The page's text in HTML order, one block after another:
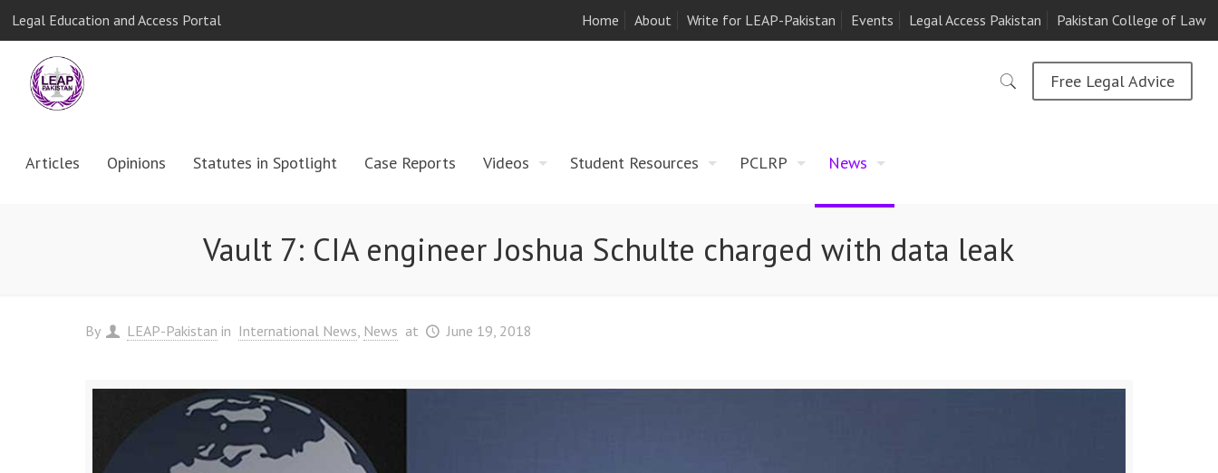
Legal Education and Access Portal Home About Write for LEAP-Pakistan Events Legal Access Pakistan Pakistan College of Law
Articles Opinions Statutes in Spotlight Case Reports Videos Student Resources PCLRP News
Free Legal Advice
Vault 7: CIA engineer Joshua Schulte charged with data leak
By LEAP-Pakistan in International News News at June 19, 2018